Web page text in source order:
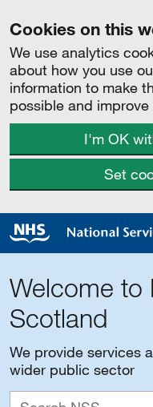
Cookies on this
We use analytics
about how you use
information to make
possible and improve
I'm OK
Set
Welcome to
Scotland
We provide services
wider public sector